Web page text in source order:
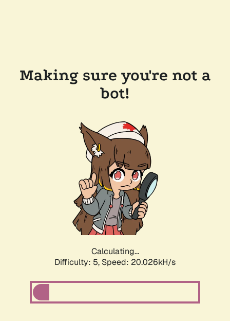
Making sure you're not a
bot!
Calculating...
Difficulty: 5, Speed: 20.026kH/s